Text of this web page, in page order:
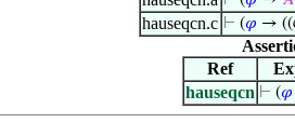
hauseqcn.c ⊢ (𝜑 →
Ref
hauseqcn ⊢ (𝜑